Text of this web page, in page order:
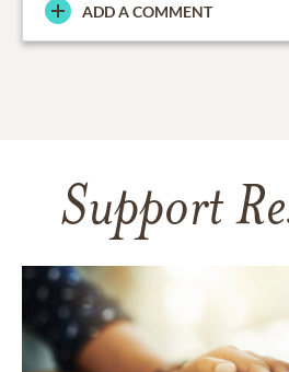
ADD A COMMENT
Support